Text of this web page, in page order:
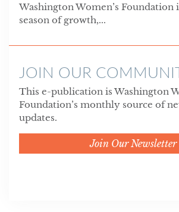
Washington Women’s Foundation
season of growth,...
JOIN OUR
This e-publication is Washington
Foundation’s monthly source of
updates.
Join Our Newsletter